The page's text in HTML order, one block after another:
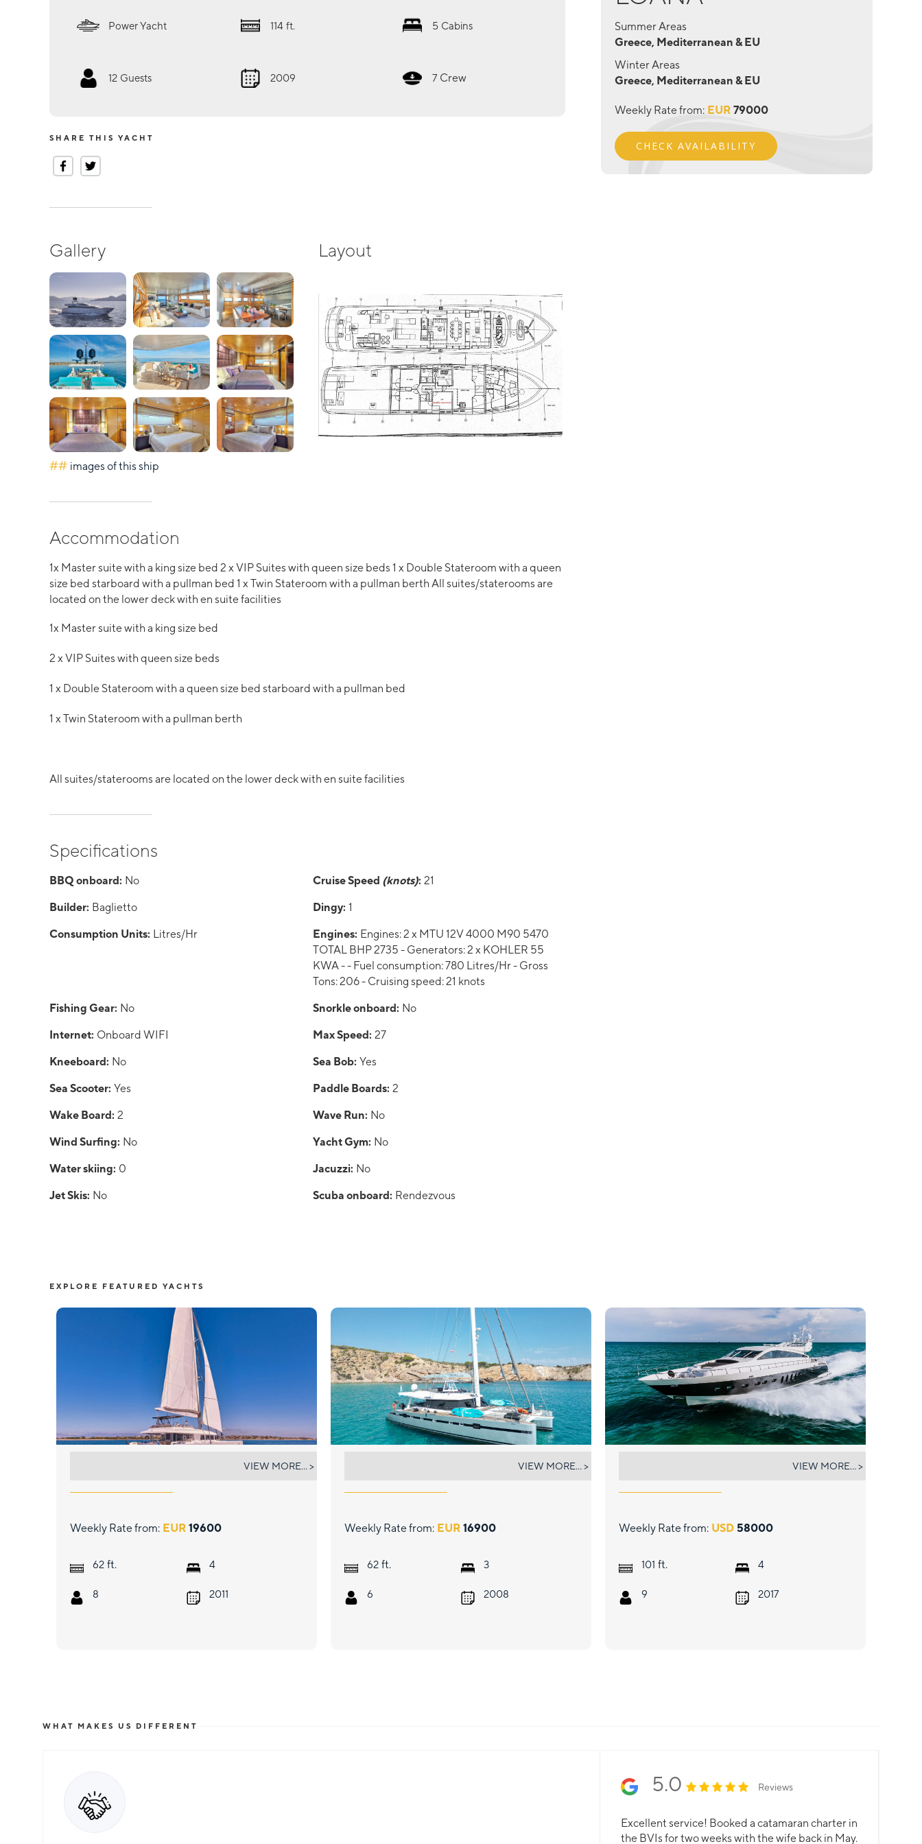
Power Yacht 114 ft. 5 Cabins
12 Guests 2009 7 Crew
SHARE THIS YACHT
Gallery
## images of this ship
Layout
Accommodation
1x Master suite with a king size bed 2 x VIP Suites with queen size beds 1 x Double Stateroom with a queen
size bed starboard with a pullman bed 1 x Twin Stateroom with a pullman berth All suites/staterooms are
located on the lower deck with en suite facilities
1x Master suite with a king size bed
2 x VIP Suites with queen size beds
1 x Double Stateroom with a queen size bed starboard with a pullman bed
1 x Twin Stateroom with a pullman berth
All suites/staterooms are located on the lower deck with en suite facilities
Specifications
BBQ onboard: No Cruise Speed (knots): 21
Builder: Baglietto Dingy: 1
Consumption Units: Litres/Hr Engines: Engines: 2 x MTU 12V 4000 M90 5470
TOTAL BHP 2735 - Generators: 2 x KOHLER 55
KWA - - Fuel consumption: 780 Litres/Hr - Gross
Tons: 206 - Cruising speed: 21 knots
Fishing Gear: No Snorkle onboard: No
Internet: Onboard WIFI Max Speed: 27
Kneeboard: No Sea Bob: Yes
Sea Scooter: Yes Paddle Boards: 2
Wake Board: 2 Wave Run: No
Wind Surfing: No Yacht Gym: No
Water skiing: 0 Jacuzzi: No
Jet Skis: No Scuba onboard: Rendezvous
Summer Areas
Greece, Mediterranean & EU
Winter Areas
Greece, Mediterranean & EU
Weekly Rate from: EUR 79000
CHECK AVAILABILITY
EXPLORE FEATURED YACHTS
Weekly Rate from: EUR 19600
62 ft.
8
4
2011
VIEW MORE... >
Weekly Rate from: EUR 16900
62 ft.
6
3
2008
VIEW MORE... >
Weekly Rate from: USD 58000
101 ft.
9
4
2017
VIEW MORE... >
WHAT MAKES US DIFFERENT
5.0 Reviews
Excellent service! Booked a catamaran charter in
the BVIs for two weeks with the wife back in May.